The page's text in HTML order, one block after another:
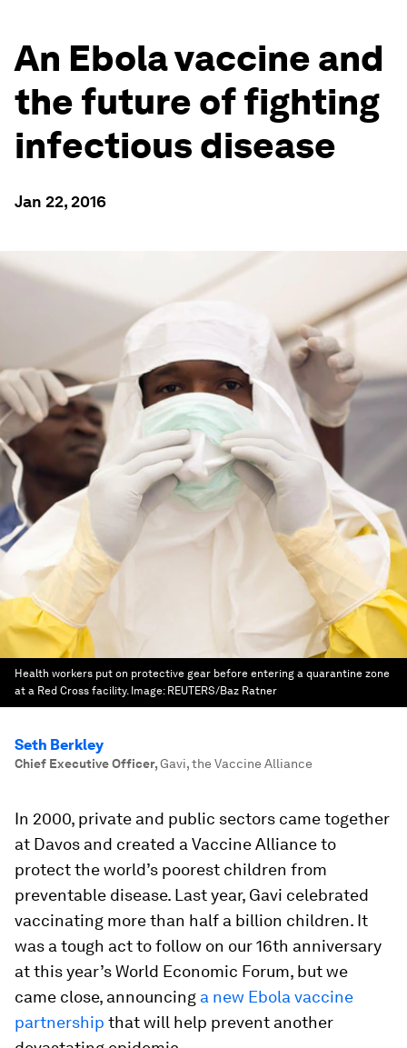
An Ebola vaccine and
the future of fighting
infectious disease
Jan 22, 2016
Health workers put on protective gear before entering a quarantine zone
at a Red Cross facility. Image: REUTERS/Baz Ratner
Seth Berkley
Chief Executive Officer,Gavi, the Vaccine Alliance
In 2000, private and public sectors came together
at Davos and created a Vaccine Alliance to
protect the world’s poorest children from
preventable disease. Last year, Gavi celebrated
vaccinating more than half a billion children. It
was a tough act to follow on our 16th anniversary
at this year’s World Economic Forum, but we
came close, announcing a new Ebola vaccine
partnership that will help prevent another